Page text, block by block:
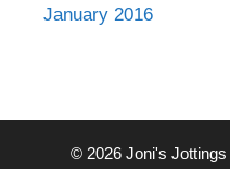
January 2016
© 2026 Joni's Jottings